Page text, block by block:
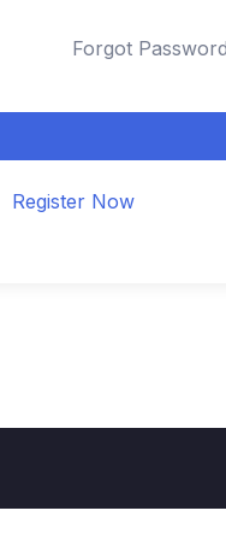
Forgot
Register Now